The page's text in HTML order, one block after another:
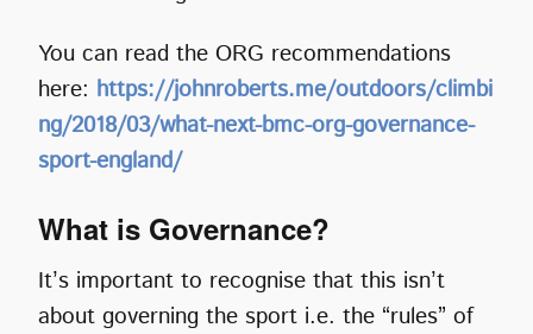
You can read the ORG recommendations
here: https://johnroberts.me/outdoors/climbi
ng/2018/03/what-next-bmc-org-governance-
sport-england/
What is Governance?
It’s important to recognise that this isn’t
about governing the sport i.e. the “rules” of